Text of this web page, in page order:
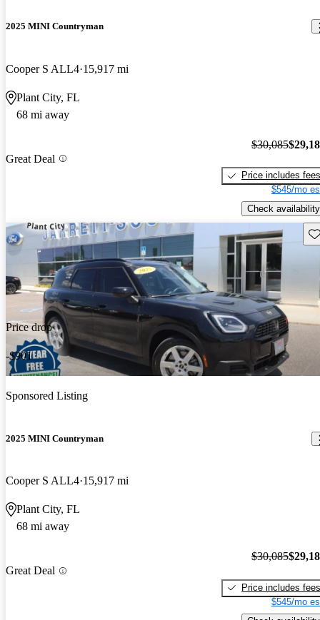
2025 MINI Countryman
Cooper S ALL4 15,917 mi
Plant City, FL
68 mi away
Great Deal
$30,085
Price includes fees
$545/mo
Check availability
Price drop
-$901
Sponsored Listing
2025 MINI Countryman
Cooper S ALL4 15,917 mi
Plant City, FL
68 mi away
Great Deal
$30,085
Price includes fees
$545/mo